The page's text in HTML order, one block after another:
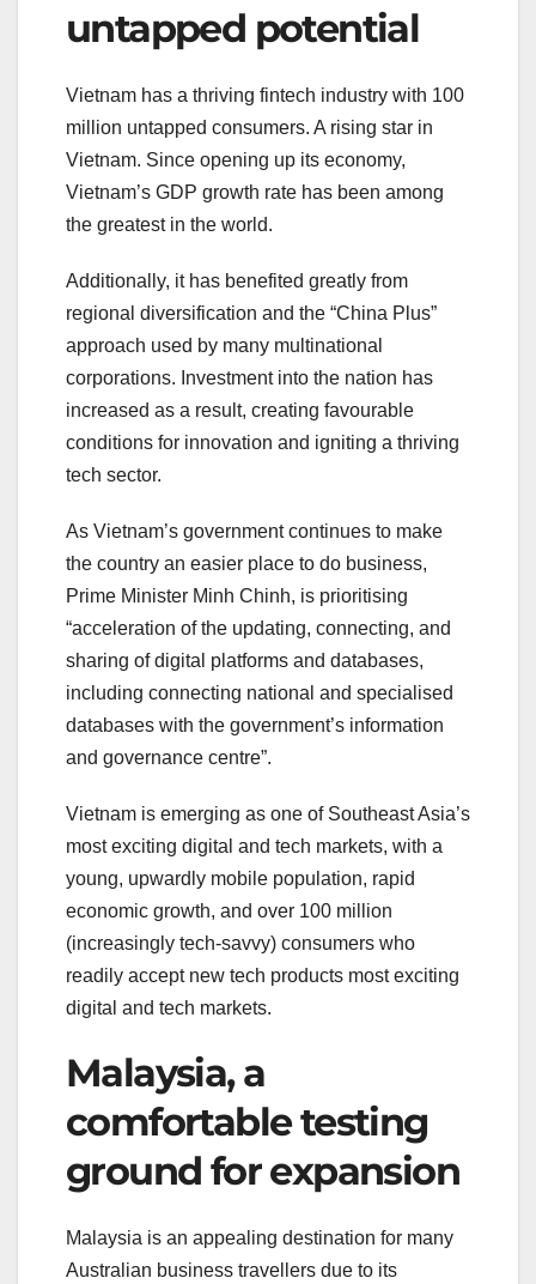
untapped potential
Vietnam has a thriving fintech industry with 100
million untapped consumers. A rising star in
Vietnam. Since opening up its economy,
Vietnam’s GDP growth rate has been among
the greatest in the world.
Additionally, it has benefited greatly from
regional diversification and the “China Plus”
approach used by many multinational
corporations. Investment into the nation has
increased as a result, creating favourable
conditions for innovation and igniting a thriving
tech sector.
As Vietnam’s government continues to make
the country an easier place to do business,
Prime Minister Minh Chinh, is prioritising
“acceleration of the updating, connecting, and
sharing of digital platforms and databases,
including connecting national and specialised
databases with the government’s information
and governance centre”.
Vietnam is emerging as one of Southeast Asia’s
most exciting digital and tech markets, with a
young, upwardly mobile population, rapid
economic growth, and over 100 million
(increasingly tech-savvy) consumers who
readily accept new tech products most exciting
digital and tech markets.
Malaysia, a
comfortable testing
ground for expansion
Malaysia is an appealing destination for many
Australian business travellers due to its